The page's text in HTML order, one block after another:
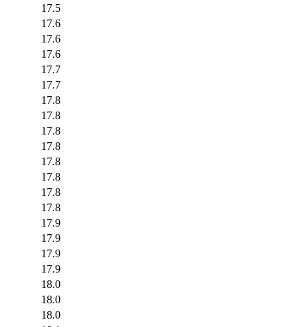
17.5
17.6
17.6
17.6
17.7
17.7
17.8
17.8
17.8
17.8
17.8
17.8
17.8
17.8
17.9
17.9
17.9
17.9
18.0
18.0
18.0